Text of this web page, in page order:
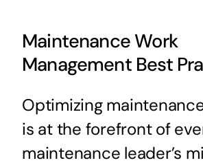
Maintenance Work
Management Best
Optimizing
is at the forefront of
maintenance leader’s